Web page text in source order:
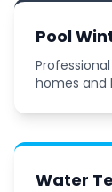
Pool
homes and
Water